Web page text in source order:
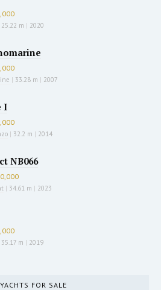
25.22 m | 2020
| 33.28 m | 2007
I
| 32.2 m | 2014
NB066
| 34.61 m | 2023
35.17 m | 2019
FOR SALE